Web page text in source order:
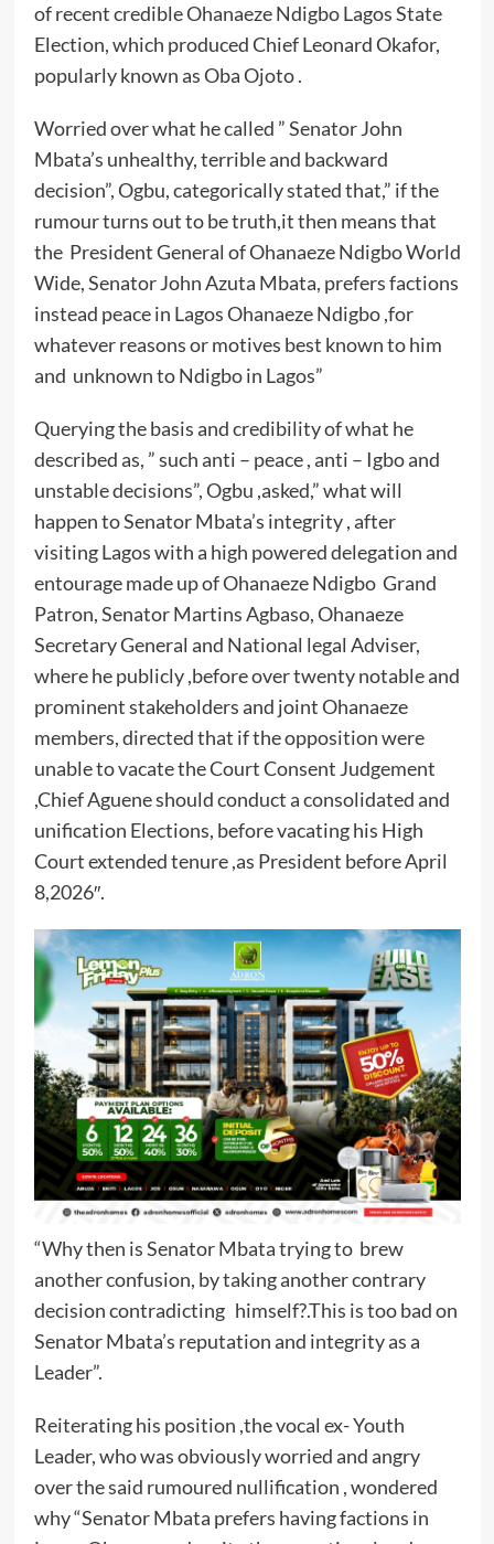
of recent credible Ohanaeze Ndigbo Lagos State
Election, which produced Chief Leonard Okafor,
popularly known as Oba Ojoto .
Worried over what he called ” Senator John
Mbata’s unhealthy, terrible and backward
decision”, Ogbu, categorically stated that,” if the
rumour turns out to be truth,it then means that
the President General of Ohanaeze Ndigbo World
Wide, Senator John Azuta Mbata, prefers factions
instead peace in Lagos Ohanaeze Ndigbo ,for
whatever reasons or motives best known to him
and unknown to Ndigbo in Lagos”
Querying the basis and credibility of what he
described as, ” such anti – peace , anti – Igbo and
unstable decisions”, Ogbu ,asked,” what will
happen to Senator Mbata’s integrity , after
visiting Lagos with a high powered delegation and
entourage made up of Ohanaeze Ndigbo Grand
Patron, Senator Martins Agbaso, Ohanaeze
Secretary General and National legal Adviser,
where he publicly ,before over twenty notable and
prominent stakeholders and joint Ohanaeze
members, directed that if the opposition were
unable to vacate the Court Consent Judgement
,Chief Aguene should conduct a consolidated and
unification Elections, before vacating his High
Court extended tenure ,as President before April
8,2026″.
“Why then is Senator Mbata trying to brew
another confusion, by taking another contrary
decision contradicting himself?.This is too bad on
Senator Mbata’s reputation and integrity as a
Leader”.
Reiterating his position ,the vocal ex- Youth
Leader, who was obviously worried and angry
over the said rumoured nullification , wondered
why “Senator Mbata prefers having factions in